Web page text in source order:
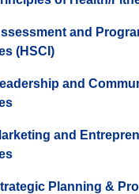
and
(HSCI)
and
and
Planning &